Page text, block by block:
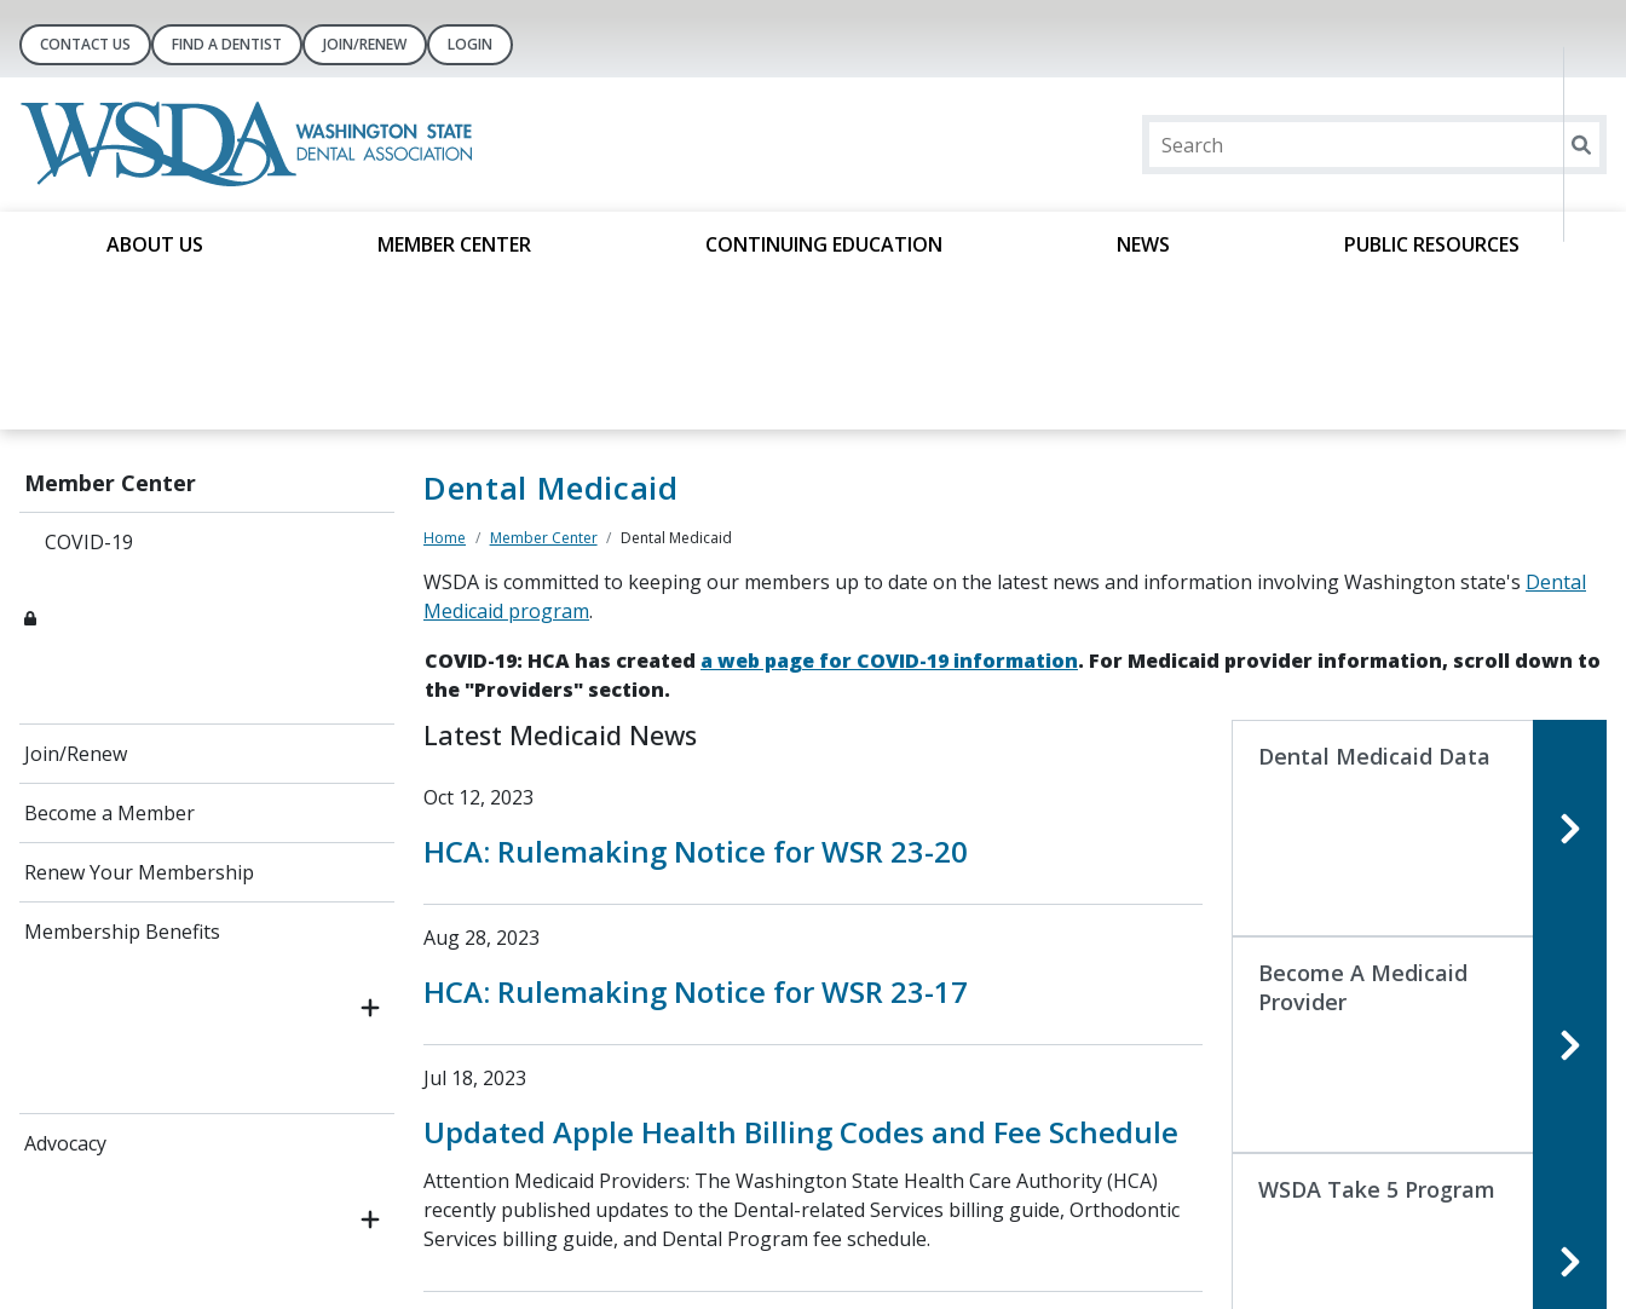
CONTACT US FIND A DENTIST JOIN/RENEW LOGIN
ABOUT US MEMBER CENTER CONTINUING EDUCATION NEWS PUBLIC RESOURCES
Member Center
COVID-19
Join/Renew
Become a Member
Renew Your Membership
Membership Benefits
Advocacy
Dental Medicaid
Home Member Center Dental Medicaid
WSDA is committed to keeping our members up to date on the latest news and information involving Washington state's Dental
Medicaid program.
COVID-19: HCA has created a web page for COVID-19 information. For Medicaid provider information, scroll down to
the "Providers" section.
Latest Medicaid News
Oct 12, 2023
HCA: Rulemaking Notice for WSR 23-20
Aug 28, 2023
HCA: Rulemaking Notice for WSR 23-17
Jul 18, 2023
Updated Apple Health Billing Codes and Fee Schedule
Attention Medicaid Providers: The Washington State Health Care Authority (HCA)
recently published updates to the Dental-related Services billing guide, Orthodontic
Services billing guide, and Dental Program fee schedule.
Dental Medicaid Data
Become A Medicaid
Provider
WSDA Take 5 Program